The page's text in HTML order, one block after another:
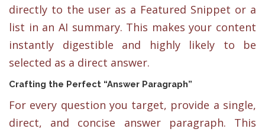
directly to the user as a Featured Snippet or a
list in an AI summary. This makes your content
instantly digestible and highly likely to be
selected as a direct answer.
Crafting the Perfect “Answer Paragraph”
For every question you target, provide a single,
direct, and concise answer paragraph. This